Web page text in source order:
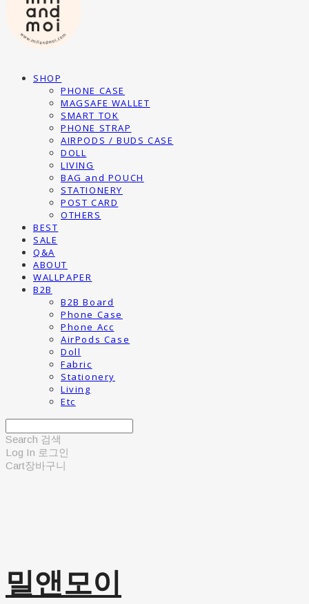
SHOP
PHONE CASE
MAGSAFE WALLET
SMART TOK
PHONE STRAP
AIRPODS / BUDS CASE
DOLL
LIVING
BAG and POUCH
STATIONERY
POST CARD
OTHERS
BEST
SALE
Q&A
ABOUT
WALLPAPER
B2B
B2B Board
Phone Case
Phone Acc
AirPods Case
Doll
Fabric
Stationery
Living
Etc
Search 검색
Log In 로그인
Cart장바구니
밀앤모이